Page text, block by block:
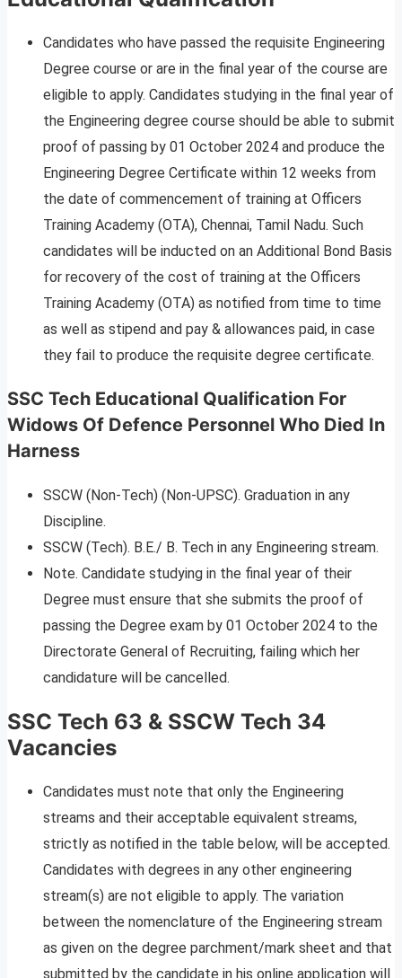
Candidates who have passed the requisite Engineering
Degree course or are in the final year of the course are
eligible to apply. Candidates studying in the final year of
the Engineering degree course should be able to submit
proof of passing by 01 October 2024 and produce the
Engineering Degree Certificate within 12 weeks from
the date of commencement of training at Officers
Training Academy (OTA), Chennai, Tamil Nadu. Such
candidates will be inducted on an Additional Bond Basis
for recovery of the cost of training at the Officers
Training Academy (OTA) as notified from time to time
as well as stipend and pay & allowances paid, in case
they fail to produce the requisite degree certificate.
SSC Tech Educational Qualification For
Widows Of Defence Personnel Who Died In
Harness
SSCW (Non-Tech) (Non-UPSC). Graduation in any
Discipline.
SSCW (Tech). B.E./ B. Tech in any Engineering stream.
Note. Candidate studying in the final year of their
Degree must ensure that she submits the proof of
passing the Degree exam by 01 October 2024 to the
Directorate General of Recruiting, failing which her
candidature will be cancelled.
SSC Tech 63 & SSCW Tech 34
Vacancies
Candidates must note that only the Engineering
streams and their acceptable equivalent streams,
strictly as notified in the table below, will be accepted.
Candidates with degrees in any other engineering
stream(s) are not eligible to apply. The variation
between the nomenclature of the Engineering stream
as given on the degree parchment/mark sheet and that
submitted by the candidate in his online application will